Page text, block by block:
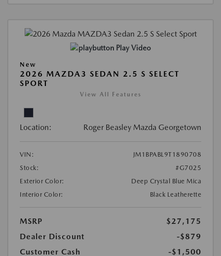
Play Video
New
2026 MAZDA3 SEDAN 2.5 S SELECT
SPORT
View All Features
Location: Roger Beasley Mazda Georgetown
VIN:
JM1BPABL9T1890708
Stock:
#G7025
Exterior Color:
Deep Crystal Blue Mica
Interior Color:
Black Leatherette
MSRP
$27,175
Dealer Discount
-$879
Customer Cash
-$1,500